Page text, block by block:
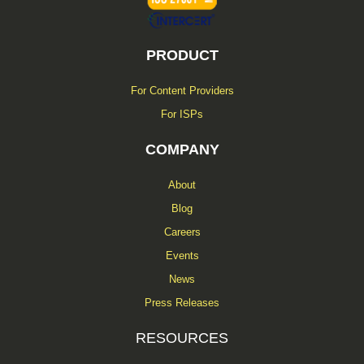
PRODUCT
For Content Providers
For ISPs
COMPANY
About
Blog
Careers
Events
News
Press Releases
RESOURCES